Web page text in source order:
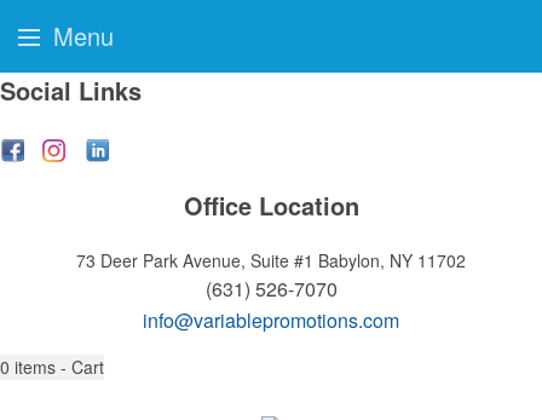
Social Links
Office Location
73 Deer Park Avenue, Suite #1 Babylon, NY 11702
(631) 526-7070
info@variablepromotions.com
0 items - Cart
Menu